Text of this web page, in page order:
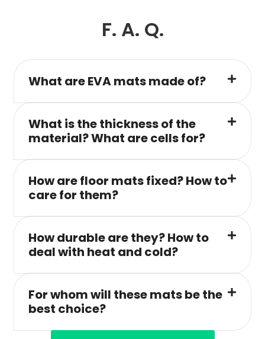
F. A. Q.
What are EVA mats made of?
What is the thickness of the
material? What are cells for?
How are floor mats fixed? How to
care for them?
How durable are they? How to
deal with heat and cold?
For whom will these mats be the
best choice?